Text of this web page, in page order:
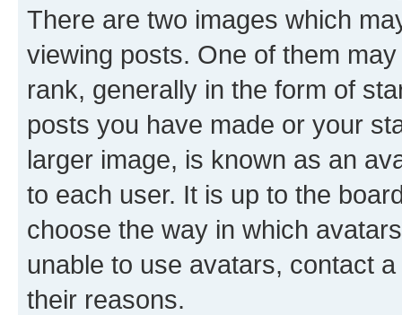
There are two images which
viewing posts. One of them
rank, generally in the form of
posts you have made or your
larger image, is known as an
to each user. It is up to the
choose the way in which
unable to use avatars, contact
their reasons.